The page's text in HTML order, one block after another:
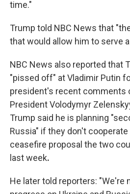
time."
Trump told NBC News that
that would allow him to serve
NBC News also reported that
"pissed off" at Vladimir Putin
president's recent comments
President Volodymyr
Trump said he is planning
Russia" if they don't cooperate
ceasefire proposal the two
last week.
He later told reporters: "We're